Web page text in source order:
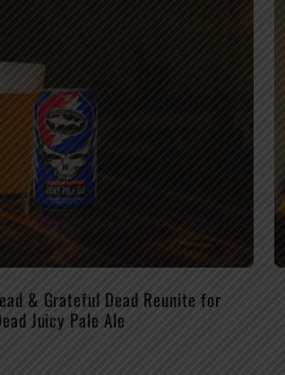
& Grateful Dead Reunite for
Juicy Pale Ale